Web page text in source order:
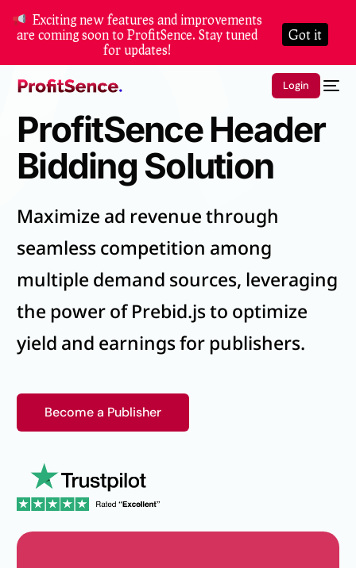
Login
ProfitSence Header
Bidding Solution
Maximize ad revenue through
seamless competition among
multiple demand sources, leveraging
the power of Prebid.js to optimize
yield and earnings for publishers.
Become a Publisher
Exciting new features and improvements
are coming soon to ProfitSence. Stay tuned
for updates!
Got it